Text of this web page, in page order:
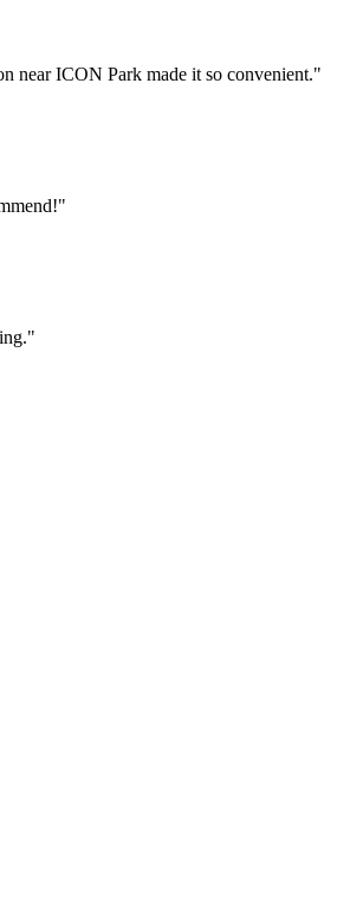
near ICON Park made it so convenient."